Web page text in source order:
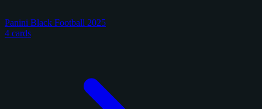
Panini Black Football 2025
4 cards